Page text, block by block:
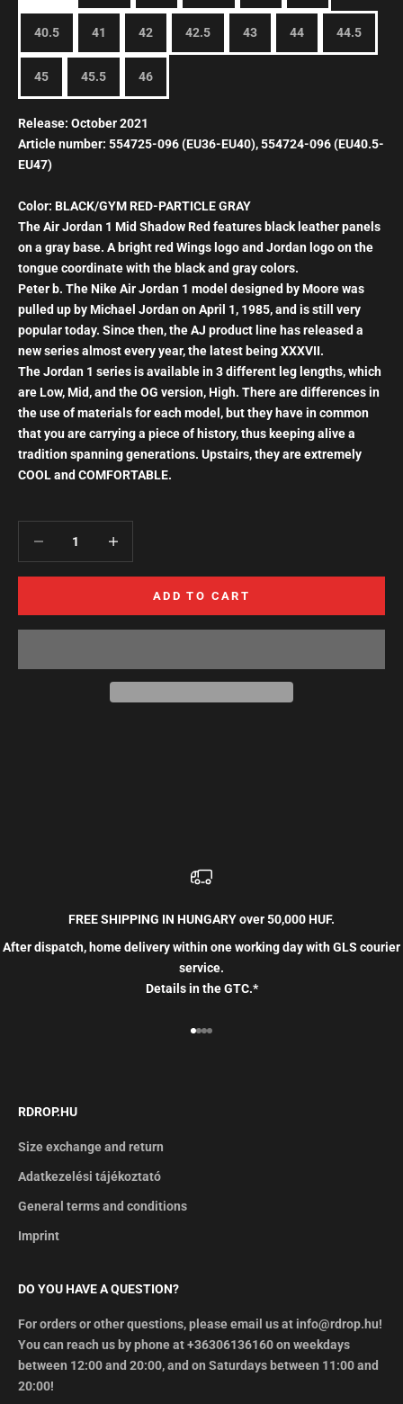
40.5 41 42 42.5 43 44 44.5
45 45.5 46
Release: October 2021
Article number: 554725-096 (EU36-EU40), 554724-096 (EU40.5-
EU47)
Color: BLACK/GYM RED-PARTICLE GRAY
The Air Jordan 1 Mid Shadow Red features black leather panels
on a gray base. A bright red Wings logo and Jordan logo on the
tongue coordinate with the black and gray colors.
Peter b. TheNike Air Jordan 1 model designed by Moore was
pulled up by Michael Jordan on April 1, 1985, and is still very
popular today. Since then, the AJ product line has released a
new series almost every year, the latest being XXXVII.
The Jordan 1 series is available in 3 different leg lengths, which
are Low, Mid, and the OG version, High. There are differences in
the use of materials for each model, but they have in common
that you are carrying a piece of history, thus keeping alive a
tradition spanning generations. Upstairs, they are extremely
COOL and COMFORTABLE.
ADD TO CART
FREE SHIPPING IN HUNGARY over 50,000 HUF.
After dispatch, home delivery within one working day with GLS courier
service.
Details in the GTC.*
Go to item 1
Go to item 2
Go to item 3
Go to item 4
RDROP.HU
Size exchange and return
Adatkezelési tájékoztató
General terms and conditions
Imprint
DO YOU HAVE A QUESTION?
For orders or other questions, please email us at info@rdrop.hu!
You can reach us by phone at +36306136160 on weekdays
between 12:00 and 20:00, and on Saturdays between 11:00 and
20:00!